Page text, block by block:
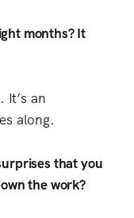
months? It
It’s an
along.
that you
the work?